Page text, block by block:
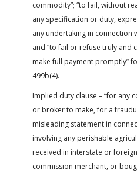
commodity”; “to fail, without
any specification or duty,
any undertaking in connection
and “to fail or refuse truly and
make full payment promptly”
499b(4).
Implied duty clause – “for any
or broker to make, for a
misleading statement in
involving any perishable
received in interstate or
commission merchant, or